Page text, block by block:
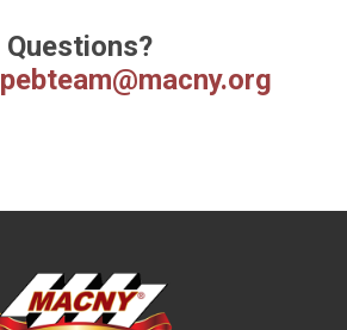
Questions?
pebteam@macny.org